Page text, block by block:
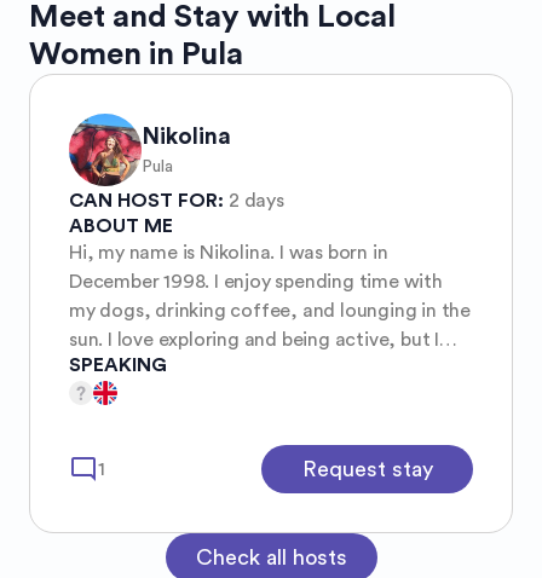
Meet and Stay with Local
Women in Pula
Nikolina
Pula
CAN HOST FOR: 2 days
ABOUT ME
Hi, my name is Nikolina. I was born in
December 1998. I enjoy spending time with
my dogs, drinking coffee, and lounging in the
sun. I love exploring and being active, but I
don't mind relaxing and being lazy either,
hehe.
SPEAKING
mode_comment 1 Request stay
Check all hosts